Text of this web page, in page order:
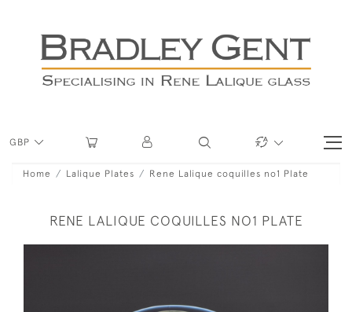
GBP
Home Lalique Plates Rene Lalique coquilles no1 Plate
RENE LALIQUE COQUILLES NO1 PLATE